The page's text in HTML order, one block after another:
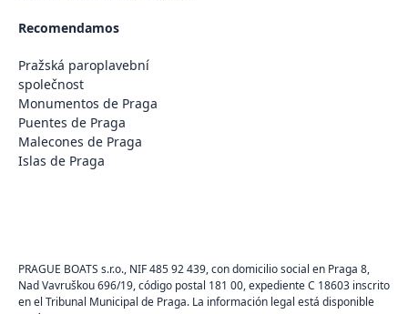
Recomendamos
Pražská paroplavební
společnost
Monumentos de Praga
Puentes de Praga
Malecones de Praga
Islas de Praga
PRAGUE BOATS s.r.o., NIF 485 92 439, con domicilio social en Praga 8,
Nad Vavruškou 696/19, código postal 181 00, expediente C 18603 inscrito
en el Tribunal Municipal de Praga. La información legal está disponible